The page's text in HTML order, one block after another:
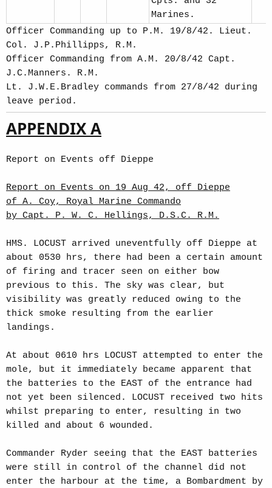
Marines.
Officer Commanding up to P.M. 19/8/42. Lieut.
Col. J.P.Phillipps, R.M.
Officer Commanding from A.M. 20/8/42 Capt.
J.C.Manners. R.M.
Lt. J.W.E.Bradley commands from 27/8/42 during
leave period.
APPENDIX A
Report on Events off Dieppe
Report on Events on 19 Aug 42, off Dieppe
of A. Coy, Royal Marine Commando
by Capt. P. W. C. Hellings, D.S.C. R.M.
HMS. LOCUST arrived uneventfully off Dieppe at
about 0530 hrs, there had been a certain amount
of firing and tracer seen on either bow
previous to this. The sky was clear, but
visibility was greatly reduced owing to the
thick smoke resulting from the earlier
landings.
At about 0610 hrs LOCUST attempted to enter the
mole, but it immediately became apparent that
the batteries to the EAST of the entrance had
not yet been silenced. LOCUST received two hits
whilst preparing to enter, resulting in two
killed and about 6 wounded.
Commander Ryder seeing that the EAST batteries
were still in control of the channel did not
enter the harbour at the time, a Bombardment by